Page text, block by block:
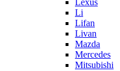
Lexus
Li
Lifan
Livan
Mazda
Mercedes
Mitsubishi